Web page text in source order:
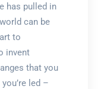
has pulled in
can be
to
invent
that you
led –